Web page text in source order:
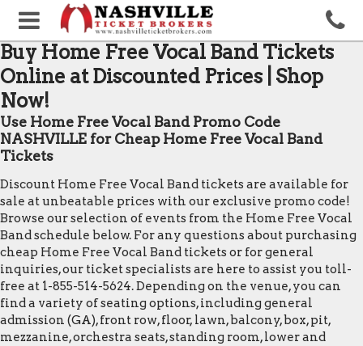
Buy Home Free Vocal Band Tickets
Online at Discounted Prices | Shop
Now!
Use Home Free Vocal Band Promo Code
NASHVILLE for Cheap Home Free Vocal Band
Tickets
Discount Home Free Vocal Band tickets are available for
sale at unbeatable prices with our exclusive promo code!
Browse our selection of events from the Home Free Vocal
Band schedule below. For any questions about purchasing
cheap Home Free Vocal Band tickets or for general
inquiries, our ticket specialists are here to assist you toll-
free at 1-855-514-5624. Depending on the venue, you can
find a variety of seating options, including general
admission (GA), front row, floor, lawn, balcony, box, pit,
mezzanine, orchestra seats, standing room, lower and